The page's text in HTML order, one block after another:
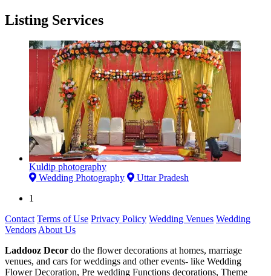
Listing Services
Kuldip photography
Wedding Photography
Uttar Pradesh
1
Contact Terms of Use Privacy Policy Wedding Venues Wedding
Vendors About Us
Laddooz Decor do the flower decorations at homes, marriage
venues, and cars for weddings and other events- like Wedding
Flower Decoration, Pre wedding Functions decorations, Theme